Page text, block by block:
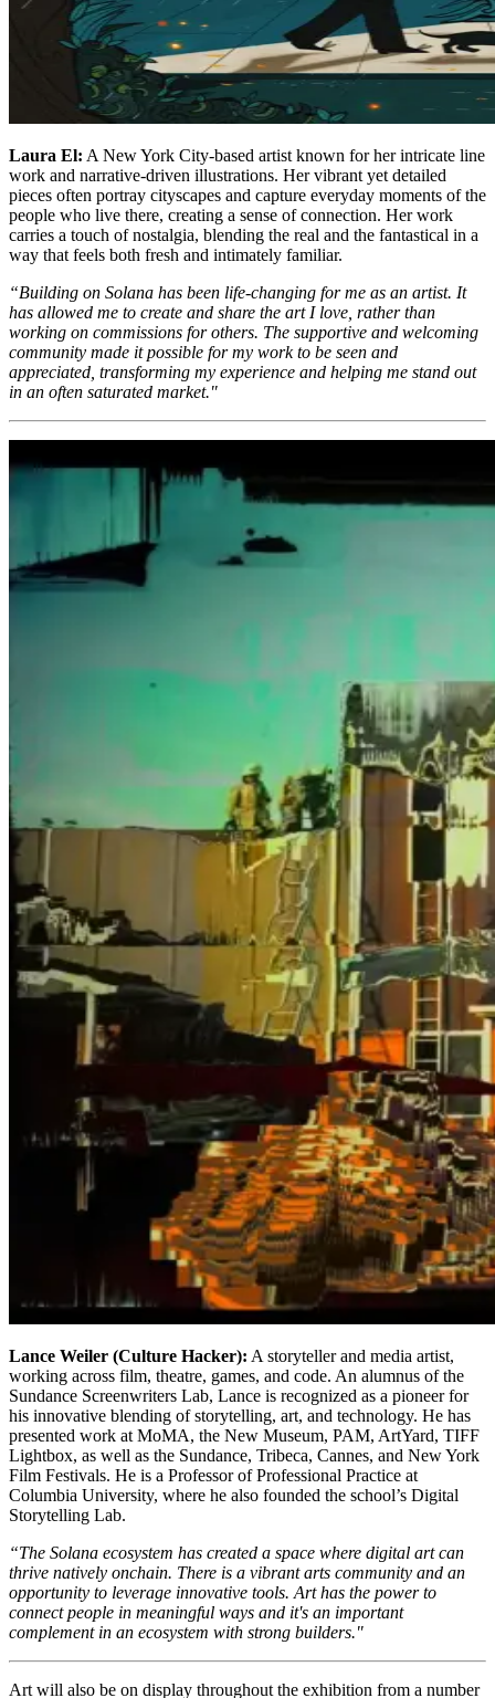
Laura El: A New York City-based artist known for her intricate line
work and narrative-driven illustrations. Her vibrant yet detailed
pieces often portray cityscapes and capture everyday moments of the
people who live there, creating a sense of connection. Her work
carries a touch of nostalgia, blending the real and the fantastical in a
way that feels both fresh and intimately familiar.
“Building on Solana has been life-changing for me as an artist. It
has allowed me to create and share the art I love, rather than
working on commissions for others. The supportive and welcoming
community made it possible for my work to be seen and
appreciated, transforming my experience and helping me stand out
in an often saturated market."
Lance Weiler (Culture Hacker): A storyteller and media artist,
working across film, theatre, games, and code. An alumnus of the
Sundance Screenwriters Lab, Lance is recognized as a pioneer for
his innovative blending of storytelling, art, and technology. He has
presented work at MoMA, the New Museum, PAM, ArtYard, TIFF
Lightbox, as well as the Sundance, Tribeca, Cannes, and New York
Film Festivals. He is a Professor of Professional Practice at
Columbia University, where he also founded the school’s Digital
Storytelling Lab.
“The Solana ecosystem has created a space where digital art can
thrive natively onchain. There is a vibrant arts community and an
opportunity to leverage innovative tools. Art has the power to
connect people in meaningful ways and it's an important
complement in an ecosystem with strong builders."
Art will also be on display throughout the exhibition from a number